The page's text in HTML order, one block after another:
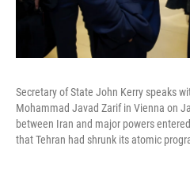
Secretary of State John Kerry speaks
Mohammad Javad Zarif in Vienna on
between Iran and major powers
that Tehran had shrunk its atomic